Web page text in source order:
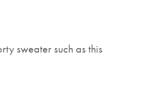
sweater such as this